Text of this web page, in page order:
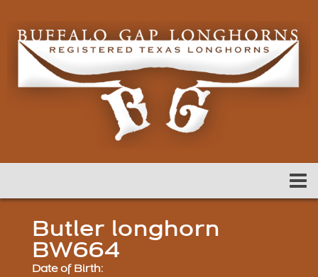
Butler longhorn
BW664
Date of Birth: